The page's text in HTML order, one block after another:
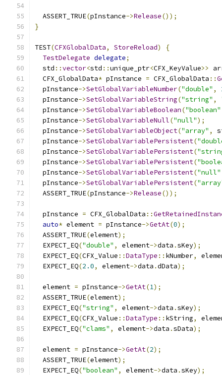
  ASSERT_TRUE
(pInstance->Release());
}
TEST(CFXGlobalData, StoreReload)
{
TestDelegate delegate;
  std
::vector<std ::unique_ptr<CFX_KeyValue>>
  CFX_GlobalData
* pInstance = CFX_GlobalData ::
  pInstance
->SetGlobalVariableNumber("double" ,
  pInstance
->SetGlobalVariableString("string" ,
  pInstance
->SetGlobalVariableBoolean("boolean"
  pInstance
->SetGlobalVariableNull("null");
  pInstance
->SetGlobalVariableObject("array" ,
  pInstance
->SetGlobalVariablePersistent(
  pInstance
->SetGlobalVariablePersistent(
  pInstance
->SetGlobalVariablePersistent(
  pInstance
->SetGlobalVariablePersistent("null"
  pInstance
->SetGlobalVariablePersistent(
  ASSERT_TRUE
(pInstance->Release());
  pInstance
= CFX_GlobalData ::
auto* element = pInstance->GetAt(0);
  ASSERT_TRUE
(element);
  EXPECT_EQ
("double" , element->data .sKey);
  EXPECT_EQ
(CFX_Value ::DataType :: kNumber,
  EXPECT_EQ
(2.0, element->data .dData);
  element
= pInstance->GetAt(1);
  ASSERT_TRUE
(element);
  EXPECT_EQ
("string" , element->data .sKey);
  EXPECT_EQ
(CFX_Value ::DataType :: kString,
  EXPECT_EQ
("clams" , element->data .sData);
  element
= pInstance->GetAt(2);
  ASSERT_TRUE
(element);
  EXPECT_EQ
("boolean" , element->data .sKey);